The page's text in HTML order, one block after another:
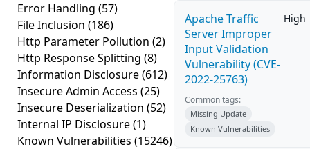
Error Handling (57)
File Inclusion (186)
Http Parameter Pollution (2)
Http Response Splitting (8)
Information Disclosure(612)
Insecure Admin Access (25)
Insecure Deserialization (52)
Internal IP Disclosure(1)
Known Vulnerabilities (15246)
Apache Traffic
Server Improper
Input Validation
Vulnerability (CVE-
2022-25763)
High
Common tags:
Missing Update
Known Vulnerabilities